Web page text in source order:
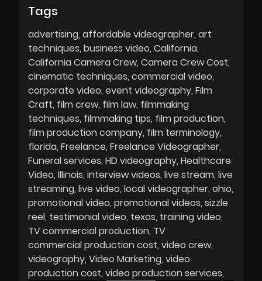
Tags
advertising affordable videographer art
techniques business video California
California Camera Crew Camera Crew Cost
cinematic techniques commercial video
corporate video event videography Film
Craft film crew film law filmmaking
techniques filmmaking tips film production
film production company film terminology
florida Freelance Freelance Videographer
Funeral services HD videography Healthcare
Video Illinois interview videos live stream live
streaming live video local videographer ohio
promotional video promotional videos sizzle
reel testimonial video texas training video
TV commercial production TV
commercial production cost video crew
videography Video Marketing video
production cost video production services